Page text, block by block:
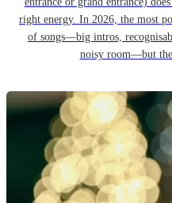
right energy. In 2026, the most
of songs—big intros,
noisy room—but